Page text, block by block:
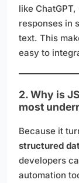
like
responses in
text. This
easy to
2. Why is
most
Because it
structured
developers
automation